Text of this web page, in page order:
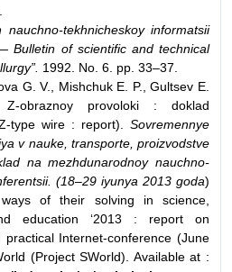
nauchno-tekhnicheskoy informatsii
Bulletin of scientific and technical
1992. No. 6. pp. 33–37.
G. V., Mishchuk E. P., Gultsev E.
obraznoy provoloki : doklad
type wire : report).
Sovremennye
v nauke, transporte, proizvodstve
na mezhdunarodnoy nauchno-
(18–29 iyunya 2013 goda)
of their solving in science,
education ‘2013 : report on
practical Internet-conference (June
(Project SWorld). Available at :